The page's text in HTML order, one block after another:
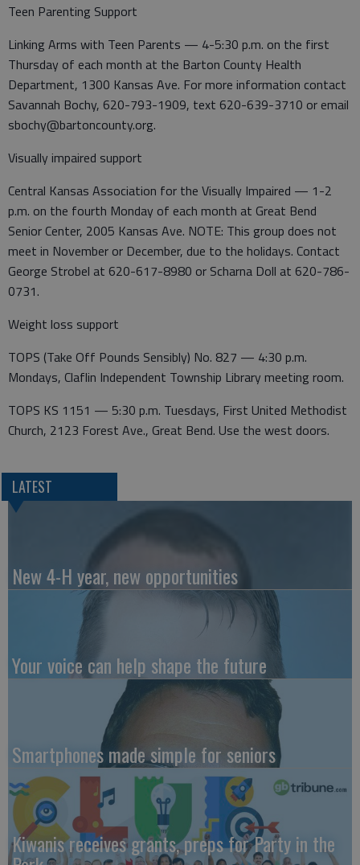
Teen Parenting Support
Linking Arms with Teen Parents — 4-5:30 p.m. on the first
Thursday of each month at the Barton County Health
Department, 1300 Kansas Ave. For more information contact
Savannah Bochy, 620-793-1909, text 620-639-3710 or email
sbochy@bartoncounty.org.
Visually impaired support
Central Kansas Association for the Visually Impaired — 1-2
p.m. on the fourth Monday of each month at Great Bend
Senior Center, 2005 Kansas Ave. NOTE: This group does not
meet in November or December, due to the holidays. Contact
George Strobel at 620-617-8980 or Scharna Doll at 620-786-
0731.
Weight loss support
TOPS (Take Off Pounds Sensibly) No. 827 — 4:30 p.m.
Mondays, Claflin Independent Township Library meeting room.
TOPS KS 1151 — 5:30 p.m. Tuesdays, First United Methodist
Church, 2123 Forest Ave., Great Bend. Use the west doors.
LATEST
New 4-H year, new opportunities
Your voice can help shape the future
Smartphones made simple for seniors
Kiwanis receives grants, preps for Party in the